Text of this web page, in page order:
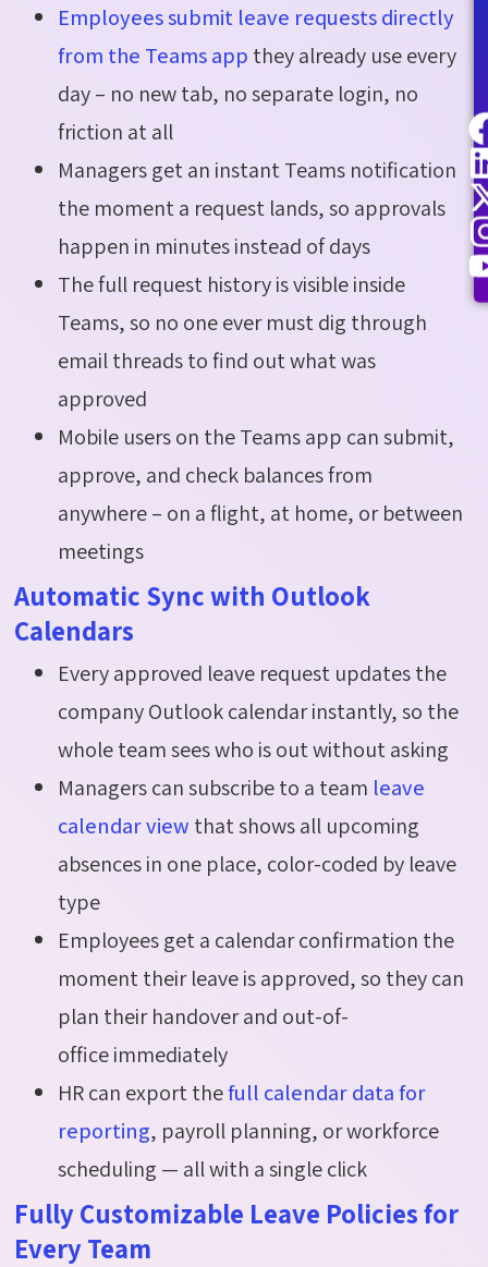
Employees submit leave requests directly
from the Teams app they already use every
day – no new tab, no separate login, no
friction at all
Managers get an instant Teams notification
the moment a request lands, so approvals
happen in minutes instead of days
The full request history is visible inside
Teams, so no one ever must dig through
email threads to find out what was
approved
Mobile users on the Teams app can submit,
approve, and check balances from
anywhere – on a flight, at home, or between
meetings
Automatic Sync with Outlook
Calendars
Every approved leave request updates the
company Outlook calendar instantly, so the
whole team sees who is out without asking
Managers can subscribe to a team leave
calendar view that shows all upcoming
absences in one place, color-coded by leave
type
Employees get a calendar confirmation the
moment their leave is approved, so they can
plan their handover and out-of-
office immediately
HR can export thefull calendar data for
reporting, payroll planning, or workforce
scheduling — all with a single click
Fully Customizable Leave Policies for
Every Team